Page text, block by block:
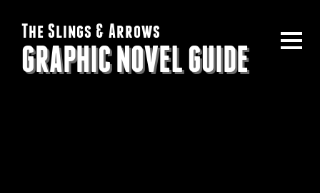
The Slings & Arrows
GRAPHIC NOVEL GUIDE